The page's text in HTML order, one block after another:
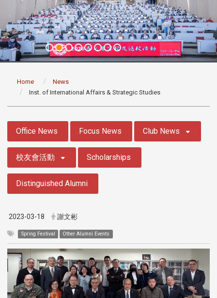
Home
News
Inst. of International Affairs & Strategic Studies
Office News Focus News Club News
校友會活動 Scholarships
Distinguished Alumni
2023-03-18 謝文彬
Spring Festival Other Alumni Events